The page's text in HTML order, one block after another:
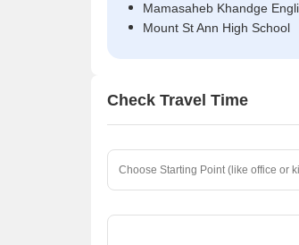
Mamasaheb Khandge
Mount St Ann High School
Check Travel Time